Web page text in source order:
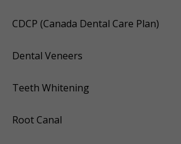
CDCP (Canada Dental Care Plan)
Dental Veneers
Teeth Whitening
Root Canal